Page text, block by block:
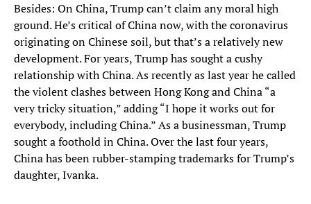
Besides: On China, Trump can’t claim any moral high
ground. He’s critical of China now, with the coronavirus
originating on Chinese soil, but that’s a relatively new
development. For years, Trump has sought a cushy
relationship with China. As recently as last year he called
the violent clashes between Hong Kong and China “a
very tricky situation,” adding “I hope it works out for
everybody, including China.” As a businessman, Trump
sought a foothold in China. Over the last four years,
China has been rubber-stamping trademarks for Trump’s
daughter, Ivanka.